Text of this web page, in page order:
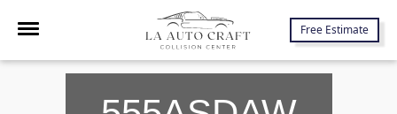
Free Estimate
7645 Lankershim Blvd., North Hollywood, CA 91605